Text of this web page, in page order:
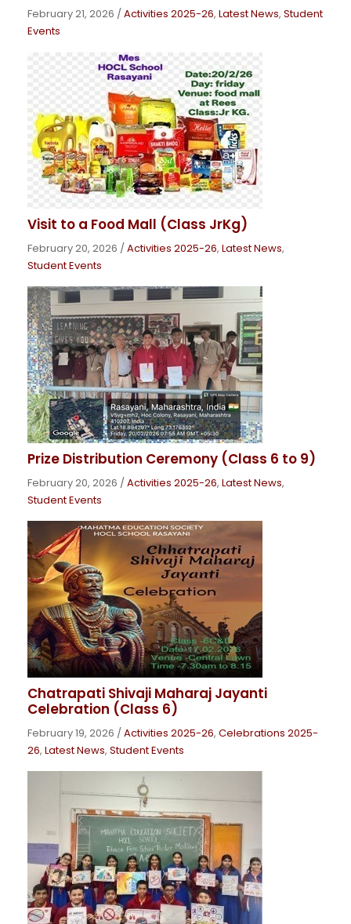
February 21, 2026 /Activities 2025-26, Latest News, Student
Events
Visit to a Food Mall (Class JrKg)
February 20, 2026 /Activities 2025-26, Latest News,
Student Events
Prize Distribution Ceremony (Class 6 to 9)
February 20, 2026 /Activities 2025-26, Latest News,
Student Events
Chatrapati Shivaji Maharaj Jayanti
Celebration (Class 6)
February 19, 2026 /Activities 2025-26, Celebrations 2025-
26, Latest News, Student Events